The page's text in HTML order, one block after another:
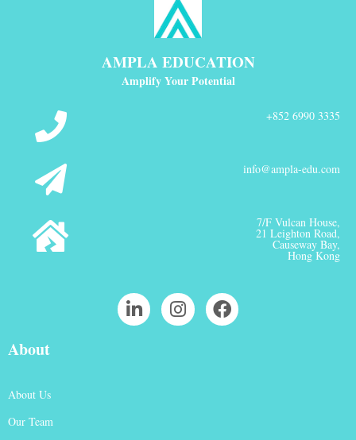
AMPLA EDUCATION
Amplify Your Potential
+852 6990 3335
info@ampla-edu.com
7/F Vulcan House,
21 Leighton Road,
Causeway Bay,
Hong Kong
About
About Us
Our Team